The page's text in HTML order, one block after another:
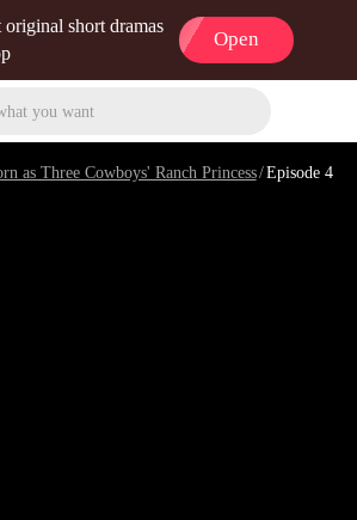
short dramas
Open
you want
as Three Cowboys' Ranch Princess/Episode 4